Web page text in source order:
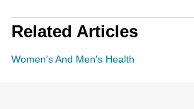
Related Articles
Women's And Men's Health